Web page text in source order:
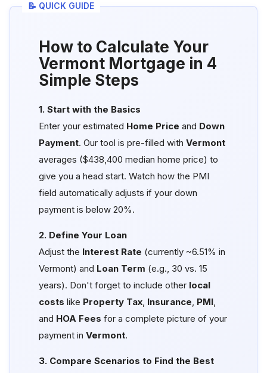
📝 QUICK GUIDE
How to Calculate Your
Vermont Mortgage in 4
Simple Steps
1. Start with the Basics
Enter your estimated Home Price and Down
Payment. Our tool is pre-filled with Vermont
averages ($438,400 median home price) to
give you a head start. Watch how the PMI
field automatically adjusts if your down
payment is below 20%.
2. Define Your Loan
Adjust the Interest Rate (currently ~6.51% in
Vermont) and Loan Term (e.g., 30 vs. 15
years). Don't forget to include other local
costs like Property Tax, Insurance, PMI,
and HOA Fees for a complete picture of your
payment in Vermont.
3. Compare Scenarios to Find the Best